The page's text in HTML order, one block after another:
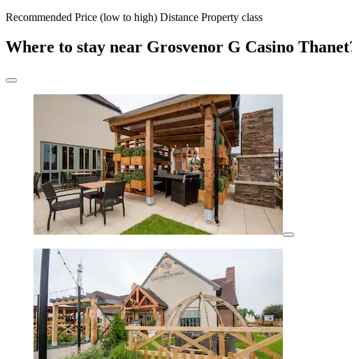
Recommended Price (low to high) Distance Property class
Where to stay near Grosvenor G Casino